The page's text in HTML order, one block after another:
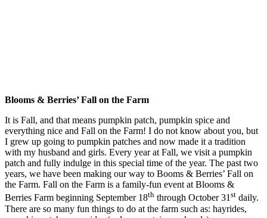
Blooms & Berries’ Fall on the Farm
It is Fall, and that means pumpkin patch, pumpkin spice and
everything nice and Fall on the Farm! I do not know about you, but
I grew up going to pumpkin patches and now made it a tradition
with my husband and girls. Every year at Fall, we visit a pumpkin
patch and fully indulge in this special time of the year. The past two
years, we have been making our way to Booms & Berries’ Fall on
the Farm. Fall on the Farm is a family-fun event at Blooms &
Berries Farm beginning September 18th through October 31st daily.
There are so many fun things to do at the farm such as: hayrides,